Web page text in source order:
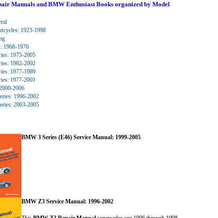
Manuals and BMW Enthusiast Books organized by Model
1923-1998
1968-1976
1975-2005
1982-2002
1977-1989
1977-2001
2006
1996-2002
2003-2005
BMW 3 Series (E46) Service Manual: 1999-2005
BMW Z3 Service Manual: 1996-2002
Click to expand submenu.
Click to expand submenu.
Click to expand submenu.
Click to expand submenu.
Click to expand submenu.